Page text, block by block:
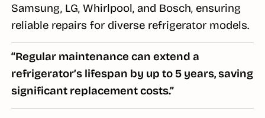
Samsung, LG, Whirlpool, and Bosch, ensuring
reliable repairs for diverse refrigerator models.
“Regular maintenance can extend a
refrigerator’s lifespan by up to 5 years, saving
significant replacement costs.”